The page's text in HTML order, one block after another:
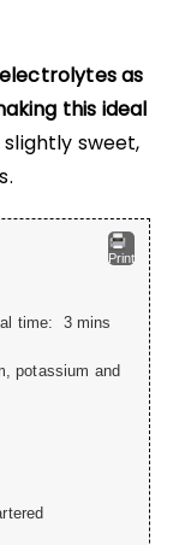
as
this ideal
sweet,
Print
time: 3 mins
potassium and